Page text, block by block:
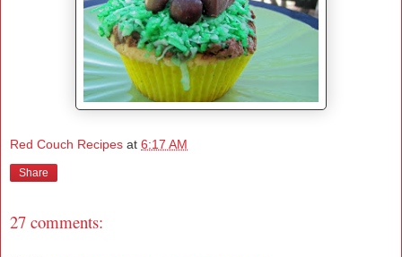
Red Couch Recipes at 6:17 AM
Share
27 comments: